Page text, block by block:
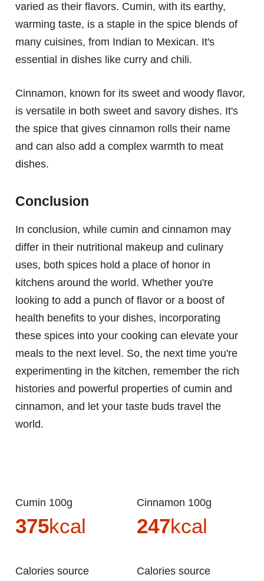
varied as their flavors. Cumin, with its earthy,
warming taste, is a staple in the spice blends of
many cuisines, from Indian to Mexican. It's
essential in dishes like curry and chili.
Cinnamon, known for its sweet and woody flavor,
is versatile in both sweet and savory dishes. It's
the spice that gives cinnamon rolls their name
and can also add a complex warmth to meat
dishes.
Conclusion
In conclusion, while cumin and cinnamon may
differ in their nutritional makeup and culinary
uses, both spices hold a place of honor in
kitchens around the world. Whether you're
looking to add a punch of flavor or a boost of
health benefits to your dishes, incorporating
these spices into your cooking can elevate your
meals to the next level. So, the next time you're
experimenting in the kitchen, remember the rich
histories and powerful properties of cumin and
cinnamon, and let your taste buds travel the
world.
Cumin 100g
375kcal
Calories source
Cinnamon 100g
247kcal
Calories source